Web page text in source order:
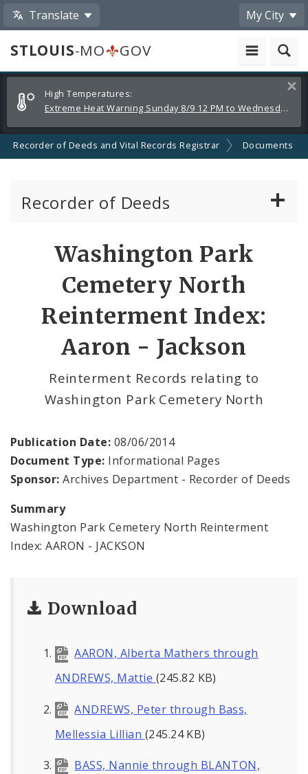
Translate My City
STLOUIS-MO
GOV
Alerts
and
Announcements
High Temperatures:
Extreme Heat Warning Sunday 8/9 12 PM to Wednesday 8/12 8 PM
Recorder of Deeds and Vital Records Registrar Documents
Recorder of Deeds
Marriage Records Department
Vital Records Department
Documents
Washington Park
Cemetery North
Reinterment Index:
Aaron - Jackson
Reinterment Records relating to
Washington Park Cemetery North
Publication Date: 08/06/2014
Document Type: Informational Pages
Sponsor: Archives Department - Recorder of Deeds
Summary
Washington Park Cemetery North Reinterment
Index: AARON - JACKSON
Download
AARON, Alberta Mathers through
ANDREWS, Mattie (245.82 KB)
ANDREWS, Peter through Bass,
Mellessia Lillian (245.24 KB)
BASS, Nannie through BLANTON,